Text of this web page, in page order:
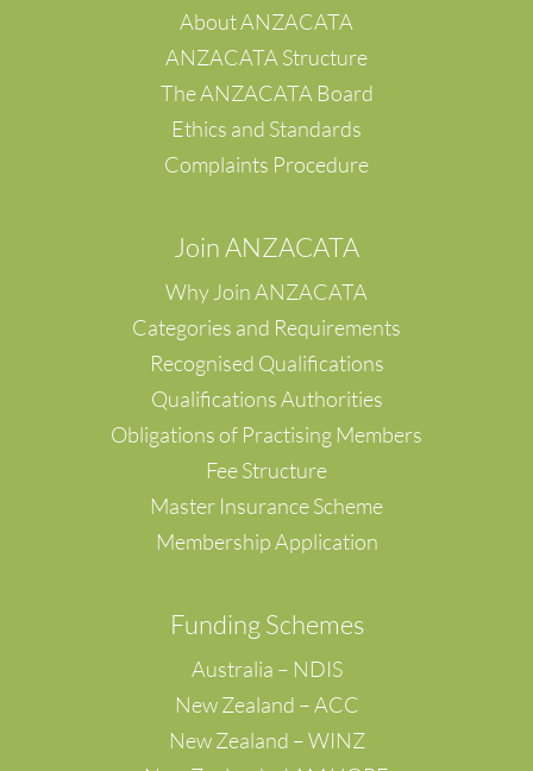
About ANZACATA
ANZACATA Structure
The ANZACATA Board
Ethics and Standards
Complaints Procedure
Join ANZACATA
Why Join ANZACATA
Categories and Requirements
Recognised Qualifications
Qualifications Authorities
Obligations of Practising Members
Fee Structure
Master Insurance Scheme
Membership Application
Funding Schemes
Australia – NDIS
New Zealand – ACC
New Zealand – WINZ